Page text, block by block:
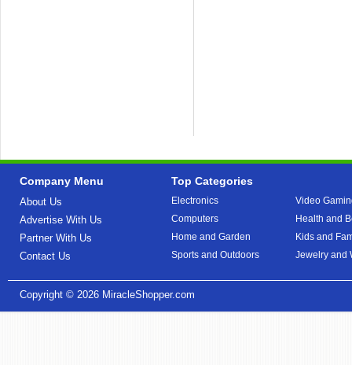
Company Menu
About Us
Advertise With Us
Partner With Us
Contact Us
Top Categories
Electronics
Computers
Home and Garden
Sports and Outdoors
Video
Health and
Kids and
Jewelry and
Copyright © 2026 MiracleShopper.com